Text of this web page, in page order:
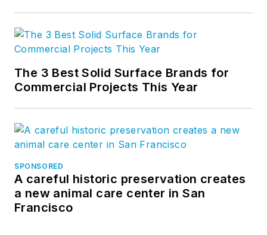
The 3 Best Solid Surface Brands for
Commercial Projects This Year
SPONSORED
A careful historic preservation creates
a new animal care center in San
Francisco